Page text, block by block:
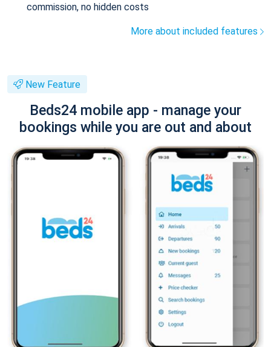
commission, no hidden costs
More about included features
New Feature
Beds24 mobile app - manage your
bookings while you are out and about